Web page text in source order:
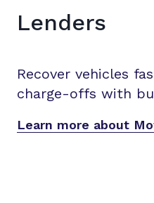
Lenders
Recover vehicles
charge-offs with
Learn more about